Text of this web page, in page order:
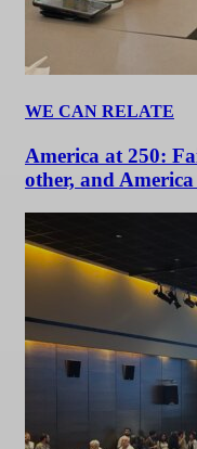
WE CAN RELATE
America at 250:
other, and America